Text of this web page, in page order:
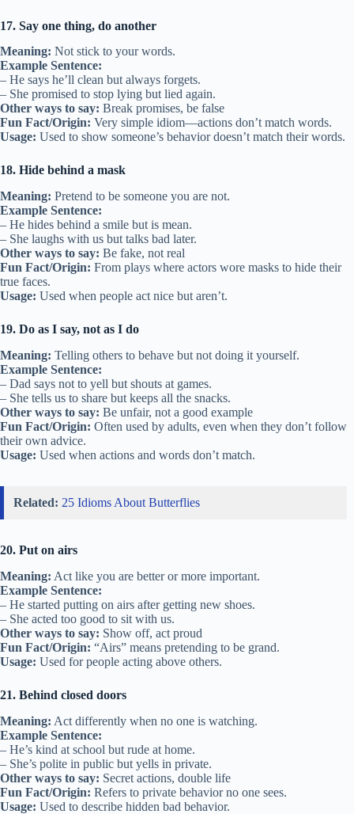
17. Say one thing, do another
Meaning: Not stick to your words.
Example Sentence:
– He says he’ll clean but always forgets.
– She promised to stop lying but lied again.
Other ways to say: Break promises, be false
Fun Fact/Origin: Very simple idiom—actions don’t match words.
Usage: Used to show someone’s behavior doesn’t match their words.
18. Hide behind a mask
Meaning: Pretend to be someone you are not.
Example Sentence:
– He hides behind a smile but is mean.
– She laughs with us but talks bad later.
Other ways to say: Be fake, not real
Fun Fact/Origin: From plays where actors wore masks to hide their
true faces.
Usage: Used when people act nice but aren’t.
19. Do as I say, not as I do
Meaning: Telling others to behave but not doing it yourself.
Example Sentence:
– Dad says not to yell but shouts at games.
– She tells us to share but keeps all the snacks.
Other ways to say: Be unfair, not a good example
Fun Fact/Origin: Often used by adults, even when they don’t follow
their own advice.
Usage: Used when actions and words don’t match.
Related: 25 Idioms About Butterflies
20. Put on airs
Meaning: Act like you are better or more important.
Example Sentence:
– He started putting on airs after getting new shoes.
– She acted too good to sit with us.
Other ways to say: Show off, act proud
Fun Fact/Origin: “Airs” means pretending to be grand.
Usage: Used for people acting above others.
21. Behind closed doors
Meaning: Act differently when no one is watching.
Example Sentence:
– He’s kind at school but rude at home.
– She’s polite in public but yells in private.
Other ways to say: Secret actions, double life
Fun Fact/Origin: Refers to private behavior no one sees.
Usage: Used to describe hidden bad behavior.